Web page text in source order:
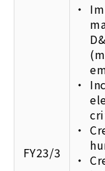
FY23/3